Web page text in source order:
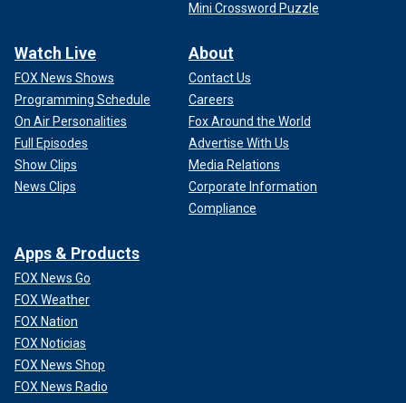
Mini Crossword Puzzle
Watch Live
FOX News Shows
Programming Schedule
On Air Personalities
Full Episodes
Show Clips
News Clips
About
Contact Us
Careers
Fox Around the World
Advertise With Us
Media Relations
Corporate Information
Compliance
Apps & Products
FOX News Go
FOX Weather
FOX Nation
FOX Noticias
FOX News Shop
FOX News Radio